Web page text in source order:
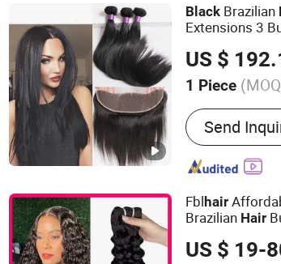
Black Brazilian
Extensions 3
US $
1 Piece
Dyeable :
Send
Fblhair
Brazilian Hair
US $ 19-